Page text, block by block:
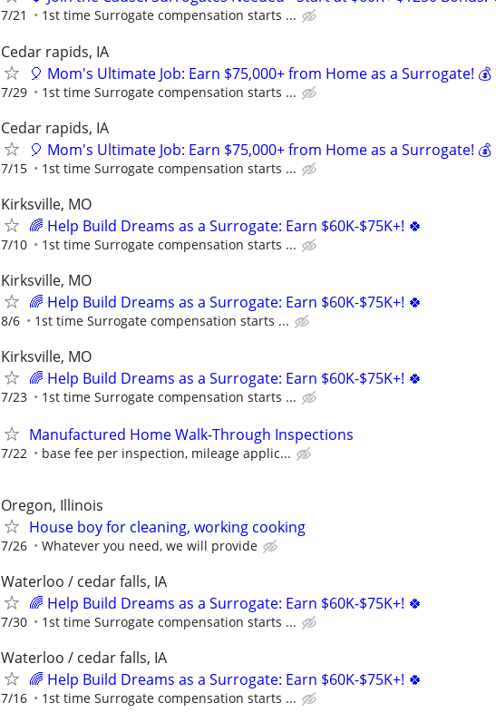
7/21 1st time Surrogate compensation starts ...
Cedar rapids, IA
🎈 Mom's Ultimate Job: Earn $75,000+ from Home as a Surrogate! 💰
7/29 1st time Surrogate compensation starts ...
Cedar rapids, IA
🎈 Mom's Ultimate Job: Earn $75,000+ from Home as a Surrogate! 💰
7/15 1st time Surrogate compensation starts ...
Kirksville, MO
🌈 Help Build Dreams as a Surrogate: Earn $60K-$75K+! 🍀
7/10 1st time Surrogate compensation starts ...
Kirksville, MO
🌈 Help Build Dreams as a Surrogate: Earn $60K-$75K+! 🍀
8/6 1st time Surrogate compensation starts ...
Kirksville, MO
🌈 Help Build Dreams as a Surrogate: Earn $60K-$75K+! 🍀
7/23 1st time Surrogate compensation starts ...
Manufactured Home Walk-Through Inspections
7/22 base fee per inspection, mileage applic...
Oregon, Illinois
House boy for cleaning, working cooking
7/26 Whatever you need, we will provide
Waterloo / cedar falls, IA
🌈 Help Build Dreams as a Surrogate: Earn $60K-$75K+! 🍀
7/30 1st time Surrogate compensation starts ...
Waterloo / cedar falls, IA
🌈 Help Build Dreams as a Surrogate: Earn $60K-$75K+! 🍀
7/16 1st time Surrogate compensation starts ...